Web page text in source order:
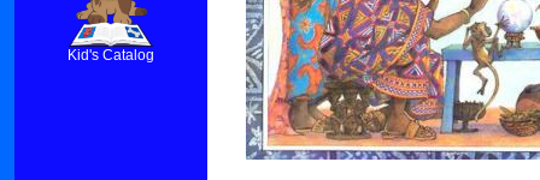
Kid's Catalog